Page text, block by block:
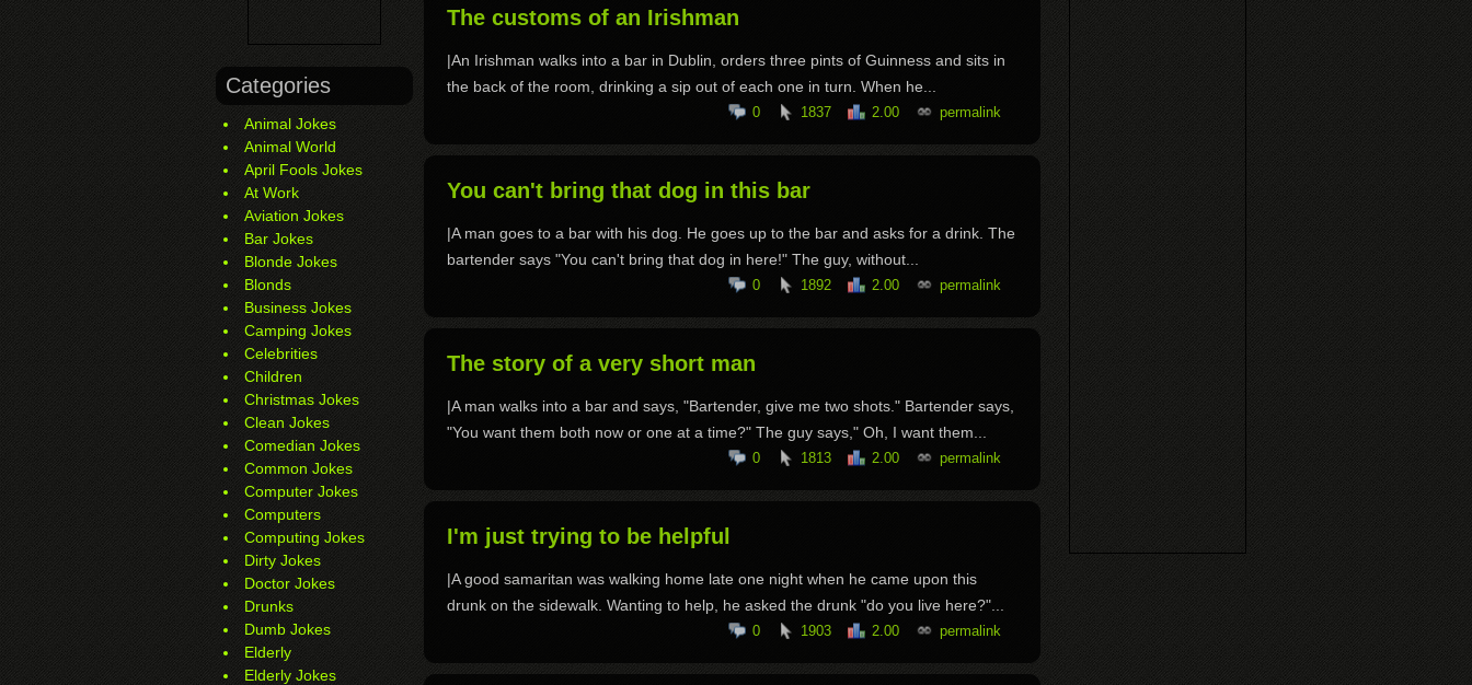
Categories
Animal Jokes
Animal World
April Fools Jokes
At Work
Aviation Jokes
Bar Jokes
Blonde Jokes
Blonds
Business Jokes
Camping Jokes
Celebrities
Children
Christmas Jokes
Clean Jokes
Comedian Jokes
Common Jokes
Computer Jokes
Computers
Computing Jokes
Dirty Jokes
Doctor Jokes
Drunks
Dumb Jokes
Elderly
Elderly Jokes
The customs of an Irishman
|An Irishman walks into a bar in Dublin, orders three pints of Guinness and sits in
the back of the room, drinking a sip out of each one in turn. When he...
0 1837 2.00 permalink
You can't bring that dog in this bar
|A man goes to a bar with his dog. He goes up to the bar and asks for a drink. The
bartender says "You can't bring that dog in here!" The guy, without...
0 1892 2.00 permalink
The story of a very short man
|A man walks into a bar and says, "Bartender, give me two shots." Bartender says,
"You want them both now or one at a time?" The guy says," Oh, I want them...
0 1813 2.00 permalink
I'm just trying to be helpful
|A good samaritan was walking home late one night when he came upon this
drunk on the sidewalk. Wanting to help, he asked the drunk "do you live here?"...
0 1903 2.00 permalink